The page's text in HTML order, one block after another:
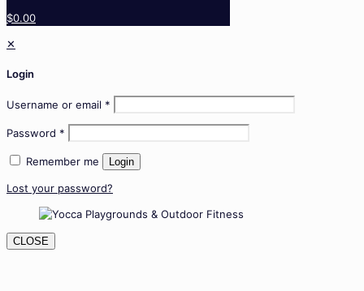
$0.00
✕
Login
Username or email *
Password *
Remember me Login
Lost your password?
CLOSE